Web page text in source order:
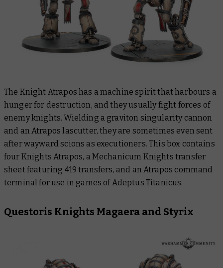
The Knight Atrapos has a machine spirit that harbours a
hunger for destruction, and they usually fight forces of
enemy knights. Wielding a graviton singularity cannon
and an Atrapos lascutter, they are sometimes even sent
after wayward scions as executioners. This box contains
four Knights Atrapos, a Mechanicum Knights transfer
sheet featuring 419 transfers, and an Atrapos command
terminal for use in games of Adeptus Titanicus.
Questoris Knights Magaera and Styrix